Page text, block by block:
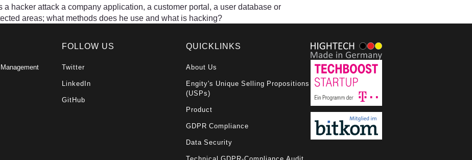
a hacker attack a company application, a customer portal, a user database or
areas; what methods does he use and what is hacking?
FOLLOW US
Twitter
LinkedIn
GitHub
QUICKLINKS
About Us
Engity's Unique Selling Propositions
(USPs)
Product
GDPR Compliance
Data Security